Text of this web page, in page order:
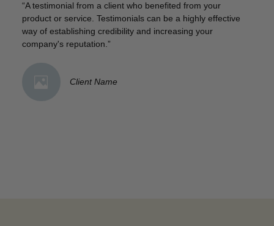
“A testimonial from a client who benefited from your
product or service. Testimonials can be a highly effective
way of establishing credibility and increasing your
company's reputation.”
Client Name